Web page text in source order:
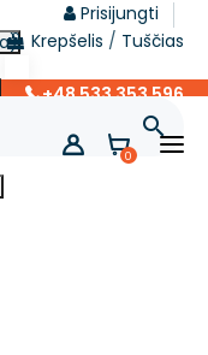
Prisijungti
Krepšelis / Tuščias
+48 533 353 596

0